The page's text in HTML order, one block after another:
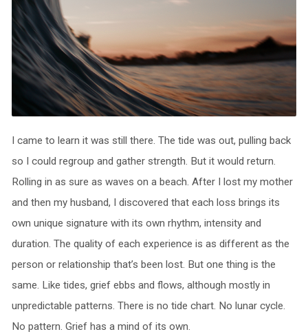
I came to learn it was still there. The tide was out, pulling back
so I could regroup and gather strength. But it would return.
Rolling in as sure as waves on a beach. After I lost my mother
and then my husband, I discovered that each loss brings its
own unique signature with its own rhythm, intensity and
duration. The quality of each experience is as different as the
person or relationship that’s been lost. But one thing is the
same. Like tides, grief ebbs and flows, although mostly in
unpredictable patterns. There is no tide chart. No lunar cycle.
No pattern. Grief has a mind of its own.